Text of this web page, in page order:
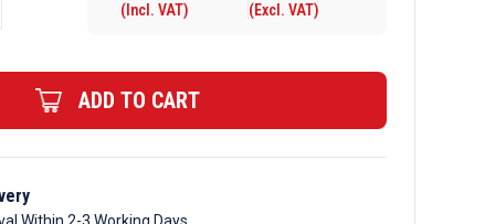
(Incl. VAT) (Excl. VAT)
ADD TO CART